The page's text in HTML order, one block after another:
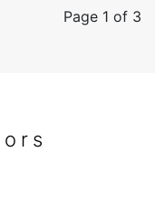
Page 1 of 3